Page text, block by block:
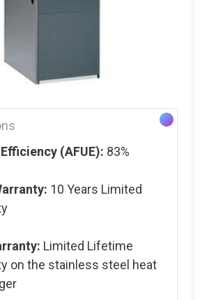
(AFUE): 83%
10 Years Limited
Limited Lifetime
on the stainless steel heat